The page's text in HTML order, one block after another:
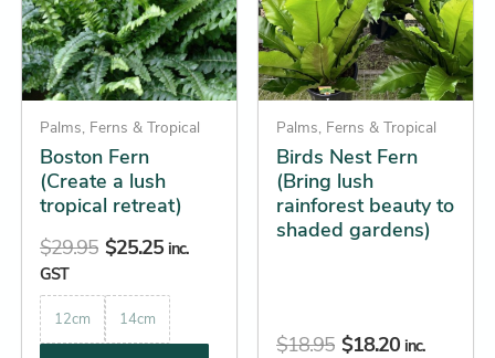
Palms, Ferns & Tropical
Boston Fern
(Create a lush
tropical retreat)
$29.95 $25.25 inc.
GST
12cm 14cm
variants.
The
options
may
be
chosen
on
the
product
page
Palms, Ferns & Tropical
Birds Nest Fern
(Bring lush
rainforest beauty to
shaded gardens)
$18.95 $18.20 inc.
variants.
The
options
may
be
chosen
on
the
product